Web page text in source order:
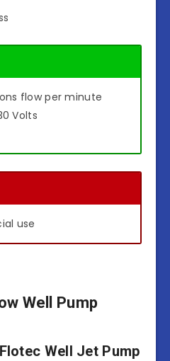
flow per minute
Volts
use
Well Pump
Well Jet Pump